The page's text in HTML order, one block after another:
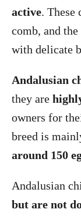
active. These
comb, and
with delicate
Andalusian
they are
owners for
breed is
around 150
Andalusian
but are not